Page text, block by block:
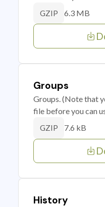
GZIP 6.3 MB
Groups
Groups. (Note that
file before you can
GZIP 7.6 kB
History